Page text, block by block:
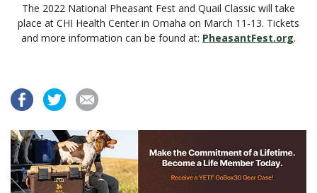
The 2022 National Pheasant Fest and Quail Classic will take
place at CHI Health Center in Omaha on March 11-13. Tickets
and more information can be found at: PheasantFest.org.